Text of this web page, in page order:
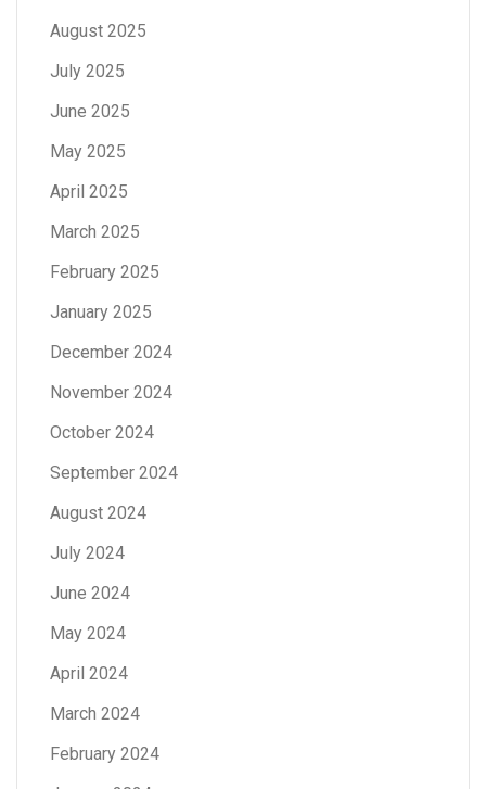
August 2025
July 2025
June 2025
May 2025
April 2025
March 2025
February 2025
January 2025
December 2024
November 2024
October 2024
September 2024
August 2024
July 2024
June 2024
May 2024
April 2024
March 2024
February 2024